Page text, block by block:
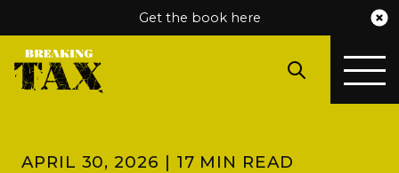
Get the book here
APRIL 30, 2026 | 17 MIN READ